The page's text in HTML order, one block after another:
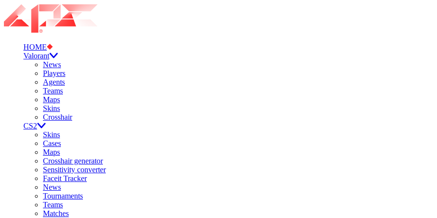
HOME
Valorant
News
Players
Agents
Teams
Maps
Skins
Crosshair
CS2
Skins
Cases
Maps
Crosshair generator
Sensitivity converter
Faceit Tracker
News
Tournaments
Teams
Matches